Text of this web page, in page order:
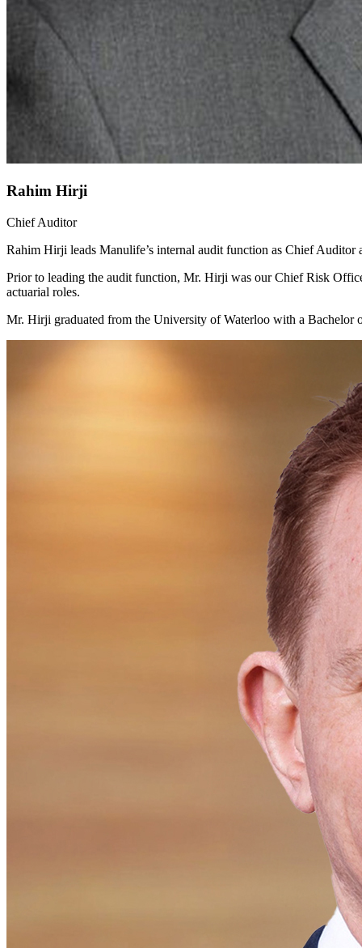
Rahim Hirji
Chief Auditor
Rahim Hirji leads Manulife’s internal audit function as Chief
Prior to leading the audit function, Mr. Hirji was our Chief Risk
actuarial roles.
Mr. Hirji graduated from the University of Waterloo with a Bachelor